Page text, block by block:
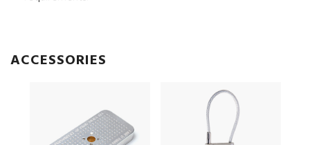
ACCESSORIES